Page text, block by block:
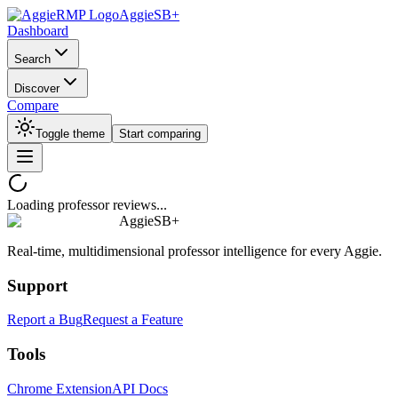
AggieSB+
Dashboard
Search
Discover
Compare
Toggle theme Start comparing
Loading professor reviews...
AggieSB+
Real-time, multidimensional professor intelligence for every Aggie.
Support
Report a BugRequest a Feature
Tools
Chrome ExtensionAPI Docs